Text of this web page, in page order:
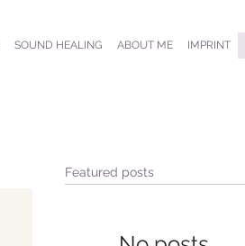
SOUND HEALING ABOUT ME IMPRINT
Featured posts